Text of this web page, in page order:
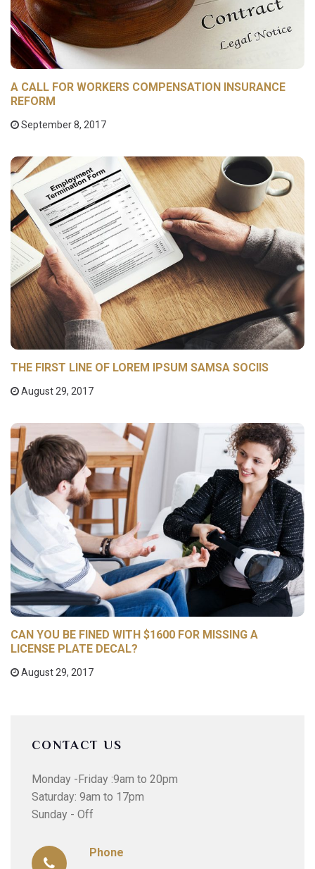
A CALL FOR WORKERS COMPENSATION INSURANCE
REFORM
September 8, 2017
THE FIRST LINE OF LOREM IPSUM SAMSA SOCIIS
August 29, 2017
CAN YOU BE FINED WITH $1600 FOR MISSING A
LICENSE PLATE DECAL?
August 29, 2017
CONTACT US
Monday -Friday :9am to 20pm
Saturday: 9am to 17pm
Sunday - Off
Phone